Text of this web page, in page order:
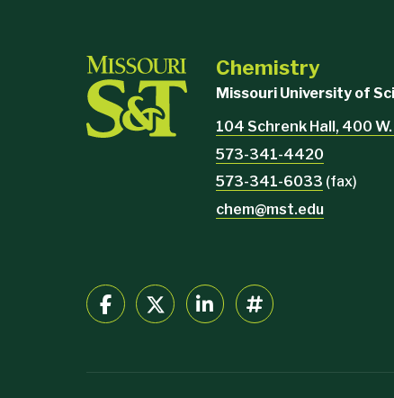
Chemistry
Missouri University of
104 Schrenk Hall, 400
573-341-4420
573-341-6033 (fax)
chem@mst.edu